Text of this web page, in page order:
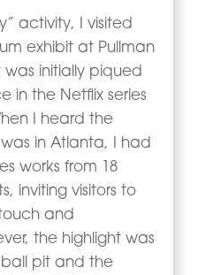
activity, I visited
exhibit at Pullman
was initially piqued
in the Netflix series
I heard the
was in Atlanta, I had
works from 18
inviting visitors to
and
the highlight was
pit and the